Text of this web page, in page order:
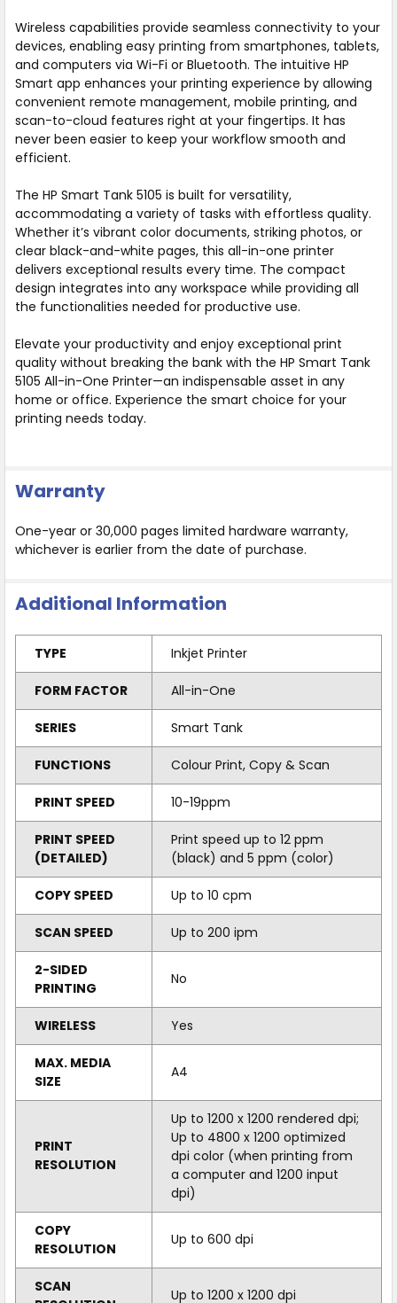
Wireless capabilities provide seamless connectivity to your
devices, enabling easy printing from smartphones, tablets,
and computers via Wi-Fi or Bluetooth. The intuitive HP
Smart app enhances your printing experience by allowing
convenient remote management, mobile printing, and
scan-to-cloud features right at your fingertips. It has
never been easier to keep your workflow smooth and
efficient.
The HP Smart Tank 5105 is built for versatility,
accommodating a variety of tasks with effortless quality.
Whether it’s vibrant color documents, striking photos, or
clear black-and-white pages, this all-in-one printer
delivers exceptional results every time. The compact
design integrates into any workspace while providing all
the functionalities needed for productive use.
Elevate your productivity and enjoy exceptional print
quality without breaking the bank with the HP Smart Tank
5105 All-in-One Printer—an indispensable asset in any
home or office. Experience the smart choice for your
printing needs today.
Warranty
One-year or 30,000 pages limited hardware warranty,
whichever is earlier from the date of purchase.
Additional Information
TYPE Inkjet Printer
FORM FACTOR All-in-One
SERIES Smart Tank
FUNCTIONS Colour Print, Copy & Scan
PRINT SPEED 10-19ppm
PRINT SPEED
(DETAILED)
Print speed up to 12 ppm
(black) and 5 ppm (color)
COPY SPEED Up to 10 cpm
SCAN SPEED Up to 200 ipm
2-SIDED
PRINTING
No
WIRELESS Yes
MAX. MEDIA
SIZE
A4
PRINT
RESOLUTION
Up to 1200 x 1200 rendered dpi;
Up to 4800 x 1200 optimized
dpi color (when printing from
a computer and 1200 input
dpi)
COPY
RESOLUTION
Up to 600 dpi
SCAN
Up to 1200 x 1200 dpi